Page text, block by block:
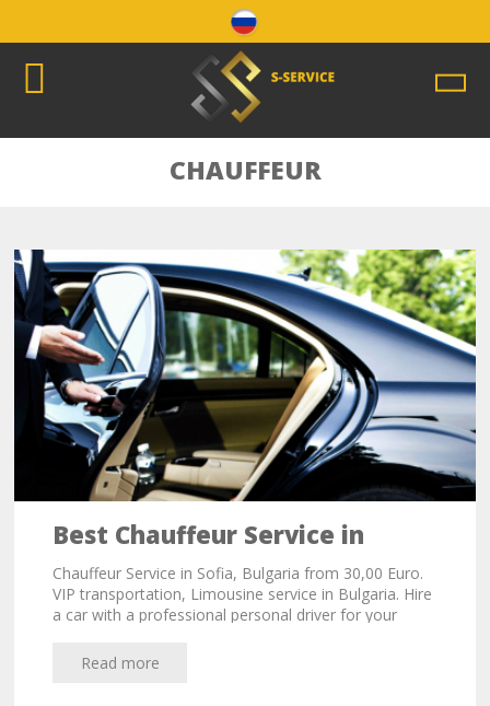
CHAUFFEUR
Best Chauffeur Service in
Sofia, Bulgaria from 35,00 Euro
Chauffeur Service in Sofia, Bulgaria from 30,00 Euro.
VIP transportation, Limousine service in Bulgaria. Hire
a car with a professional personal driver for your
Read more